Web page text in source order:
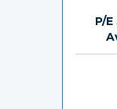
P/E